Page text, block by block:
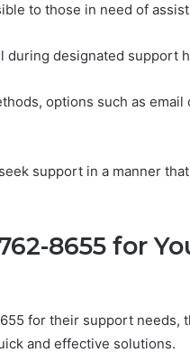
to those in need of
designated support
options such as email
support in a manner
8655 for
for their support needs,
and effective solutions.